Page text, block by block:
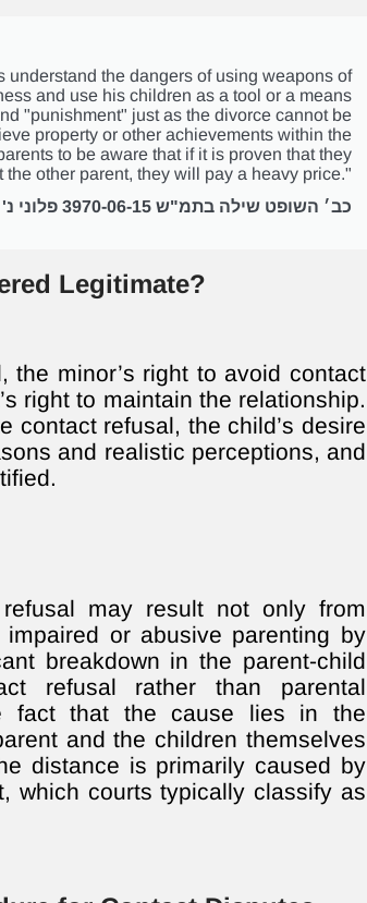
understand the dangers of using weapons of
and use his children as a tool or a means
"punishment" just as the divorce cannot be
property or other achievements within the
to be aware that if it is proven that they
other parent, they will pay a heavy price."
כב׳ השופט שילה בתמ"ש 3970-06-15 פלוני נ' פלונית
Legitimate?
the minor’s right to avoid contact
right to maintain the relationship.
contact refusal, the child’s desire
and realistic perceptions, and
may result not only from
or abusive parenting by
breakdown in the parent-child
refusal rather than parental
fact that the cause lies in the
and the children themselves
distance is primarily caused by
which courts typically classify as